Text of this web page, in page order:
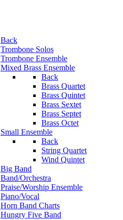
Back
Trombone Solos
Trombone Ensemble
Mixed Brass Ensemble
Back
Brass Quartet
Brass Quintet
Brass Sextet
Brass Septet
Brass Octet
Small Ensemble
Back
String Quartet
Wind Quintet
Big Band
Band/Orchestra
Praise/Worship Ensemble
Piano/Vocal
Horn Band Charts
Hungry Five Band